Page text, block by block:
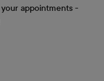
appointments -